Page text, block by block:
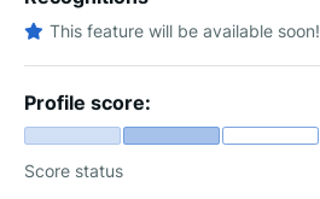
This feature will be available soon!
Profile score:
Score status